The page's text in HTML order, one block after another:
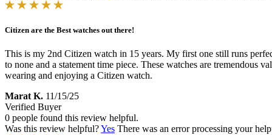
Citizen are the Best watches out there!
This is my 2nd Citizen watch in 15 years. My first one still runs
to none and a statement time piece. These watches are
wearing and enjoying a Citizen watch.
Marat K. 11/15/25
Verified Buyer
0 people found this review helpful.
Was this review helpful?Yes There was an error processing your